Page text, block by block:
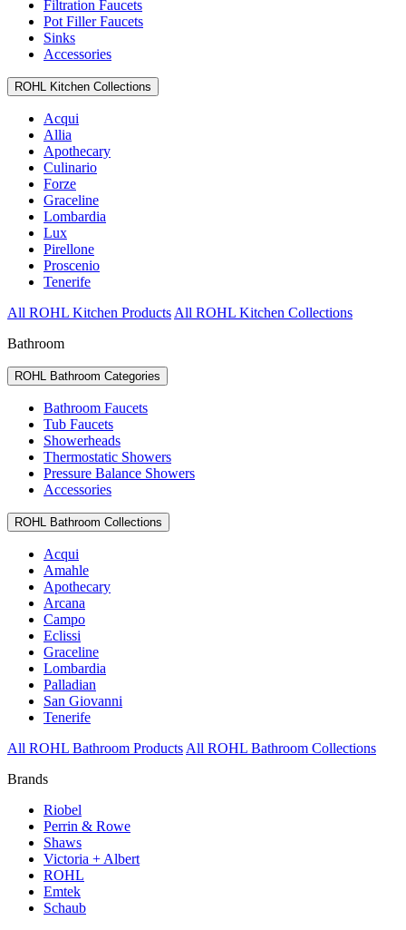
Filtration Faucets
Pot Filler Faucets
Sinks
Accessories
ROHL Kitchen Collections
Acqui
Allia
Apothecary
Culinario
Forze
Graceline
Lombardia
Lux
Pirellone
Proscenio
Tenerife
All ROHL Kitchen Products All ROHL Kitchen Collections
Bathroom
ROHL Bathroom Categories
Bathroom Faucets
Tub Faucets
Showerheads
Thermostatic Showers
Pressure Balance Showers
Accessories
ROHL Bathroom Collections
Acqui
Amahle
Apothecary
Arcana
Campo
Eclissi
Graceline
Lombardia
Palladian
San Giovanni
Tenerife
All ROHL Bathroom Products All ROHL Bathroom Collections
Brands
Riobel
Perrin & Rowe
Shaws
Victoria + Albert
ROHL
Emtek
Schaub